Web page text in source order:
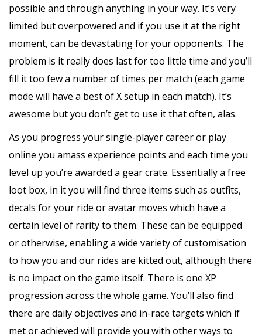
possible and through anything in your way. It’s very
limited but overpowered and if you use it at the right
moment, can be devastating for your opponents. The
problem is it really does last for too little time and you’ll
fill it too few a number of times per match (each game
mode will have a best of X setup in each match). It’s
awesome but you don’t get to use it that often, alas.
As you progress your single-player career or play
online you amass experience points and each time you
level up you’re awarded a gear crate. Essentially a free
loot box, in it you will find three items such as outfits,
decals for your ride or avatar moves which have a
certain level of rarity to them. These can be equipped
or otherwise, enabling a wide variety of customisation
to how you and our rides are kitted out, although there
is no impact on the game itself. There is one XP
progression across the whole game. You’ll also find
there are daily objectives and in-race targets which if
met or achieved will provide you with other ways to